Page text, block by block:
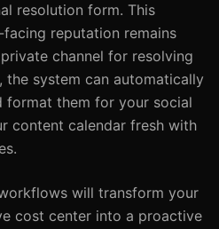
resolution form. This
reputation remains
channel for resolving
the system can automatically
format them for your social
content calendar fresh with
will transform your
cost center into a proactive